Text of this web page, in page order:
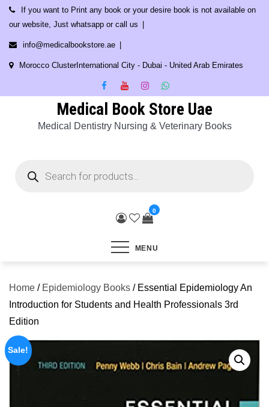
Skip
content
If you want to Print any book or your desire book is not available on
our website, Just whatsapp or call us
info@medicalbookstore.ae
Morocco ClusterInternational City - Dubai - United Arab Emirates
Medical Book Store Uae
Medical Dentistry Nursing & Veterinary Books
search
0
MENU
Home / Epidemiology Books / Essential Epidemiology An
Introduction for Students and Health Professionals 3rd
Edition
Sale!